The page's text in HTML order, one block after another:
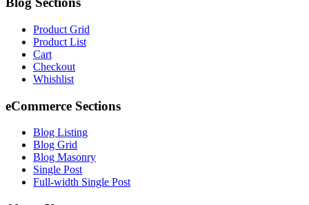
Product Grid
Product List
Cart
Checkout
Whishlist
eCommerce Sections
Blog Listing
Blog Grid
Blog Masonry
Single Post
Full-width Single Post